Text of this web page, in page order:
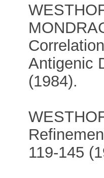
Antigenic
(1984).
119-145